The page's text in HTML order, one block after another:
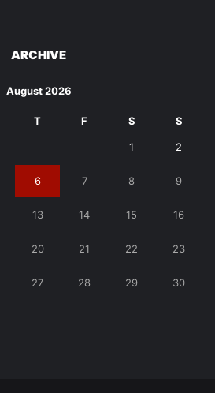
ARCHIVE
August 2026
T F S S
1 2
6 7 8 9
13 14 15 16
20 21 22 23
27 28 29 30